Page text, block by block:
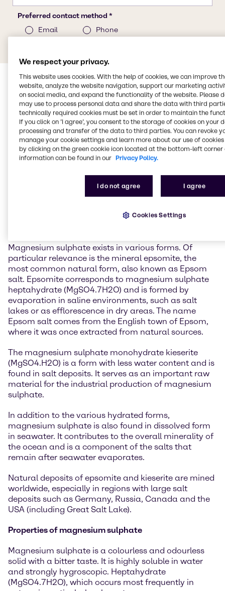
General information about
Magnesium Sulphate
Magnesium sulphate is one of the two magnesium
salts of sulphuric acid, the other being magnesium
mineral found both on Earth and on other celestial
Magnesium sulphate exists in various forms. Of
particular relevance is the mineral epsomite, the
most common natural form, also known as Epsom
salt. Epsomite corresponds to magnesium sulphate
heptahydrate (MgSO4.7H2O) and is formed by
evaporation in saline environments, such as salt
lakes or as efflorescence in dry areas. The name
Epsom salt comes from the English town of Epsom,
where it was once extracted from natural sources.
The magnesium sulphate monohydrate kieserite
(MgSO4.H2O) is a form with less water content and is
found in salt deposits. It serves as an important raw
material for the industrial production of magnesium
sulphate.
In addition to the various hydrated forms,
magnesium sulphate is also found in dissolved form
in seawater. It contributes to the overall minerality of
the ocean and is a component of the salts that
remain after seawater evaporates.
Natural deposits of epsomite and kieserite are mined
worldwide, especially in regions with large salt
deposits such as Germany, Russia, Canada and the
USA (including Great Salt Lake).
Properties of magnesium sulphate
Magnesium sulphate is a colourless and odourless
solid with a bitter taste. It is highly soluble in water
and strongly hygroscopic. Heptahydrate
(MgSO4.7H2O), which occurs most frequently in
We respect your privacy.
This website uses cookies. With the help of cookies, we can improve
website, analyze the website navigation, support our marketing
on social media, and expand the functionality of the website. Please
may use to process personal data and share the data with third
technically required cookies must be set in order to maintain the
If you click on ’I agree’, you consent to the storage of cookies on your
processing and transfer of the data to third parties. You can revoke
manage your cookie settings and learn more about our use of cookies
by clicking on the green cookie icon located at the bottom-left corner
information can be found in our Privacy Policy.
I do not agree I agree
Cookies Settings